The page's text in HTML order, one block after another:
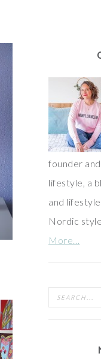
founder
lifestyle, a
and
Nordic
More…